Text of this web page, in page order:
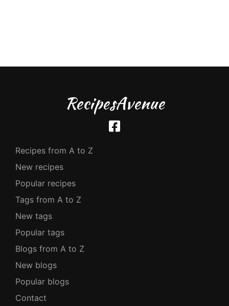
RecipesAvenue
Recipes from A to Z
New recipes
Popular recipes
Tags from A to Z
New tags
Popular tags
Blogs from A to Z
New blogs
Popular blogs
Contact